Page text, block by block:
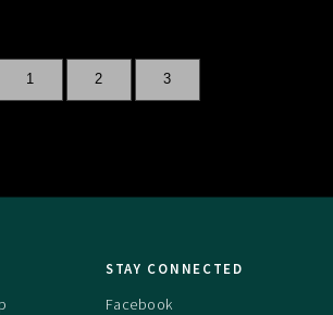
1 2 3
STAY CONNECTED
Facebook